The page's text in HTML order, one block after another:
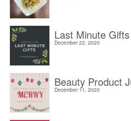
Last Minute Gifts
December 22, 2020
Beauty Product
December 11, 2020